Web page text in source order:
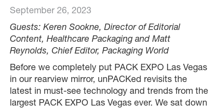
September 26, 2023
Guests: Keren Sookne, Director of Editorial
Content, Healthcare Packaging and Matt
Reynolds, Chief Editor, Packaging World
Before we completely put PACK EXPO Las Vegas
in our rearview mirror, unPACKed revisits the
latest in must-see technology and trends from the
largest PACK EXPO Las Vegas ever. We sat down